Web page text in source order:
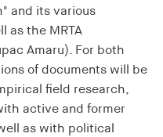
and its various
as the MRTA
Amaru). For both
of documents will be
field research,
active and former
as with political
context of real-time